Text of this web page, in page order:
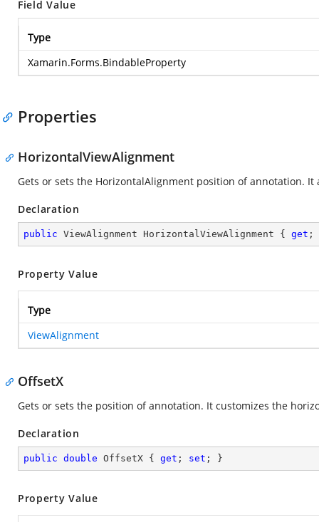
Field Value
Type
Xamarin.Forms.BindableProperty
Properties
HorizontalViewAlignment
Gets or sets the HorizontalAlignment position of annotation.
Declaration
public ViewAlignment HorizontalViewAlignment { get ;
Property Value
Type
ViewAlignment
OffsetX
Gets or sets the position of annotation. It customizes the
Declaration
public double OffsetX { get ; set ; }
Property Value